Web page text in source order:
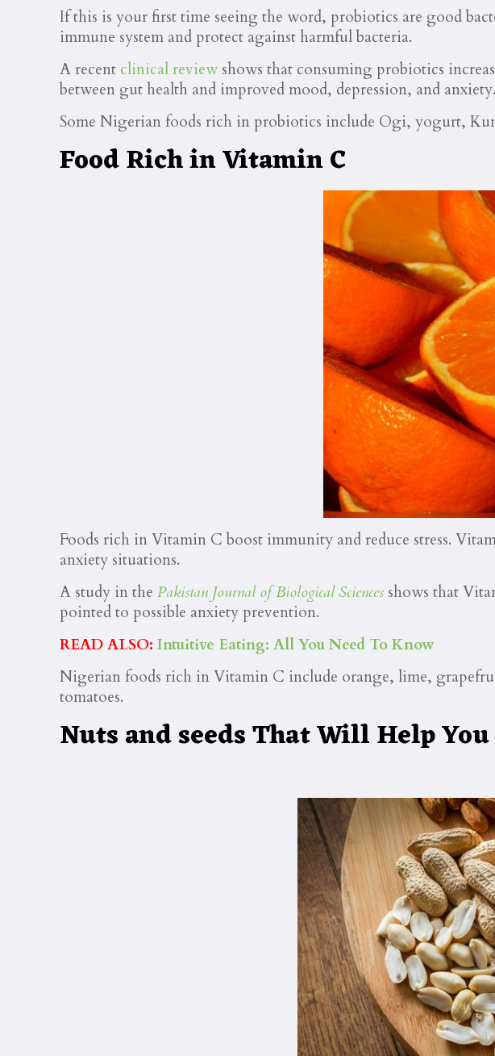
If this is your first time seeing the word, probiotics are good
immune system and protect against harmful bacteria.
A recent clinical review shows that consuming probiotics
between gut health and improved mood, depression, and anxiety.
Some Nigerian foods rich in probiotics include Ogi, yogurt,
Food Rich in Vitamin C
Foods rich in Vitamin C boost immunity and reduce stress.
anxiety situations.
A study in thePakistan Journal of Biological Sciences shows that
pointed to possible anxiety prevention.
READ ALSO:Intuitive Eating: All You Need To Know
Nigerian foods rich in Vitamin C include orange, lime,
tomatoes.
Nuts and seeds That Will Help